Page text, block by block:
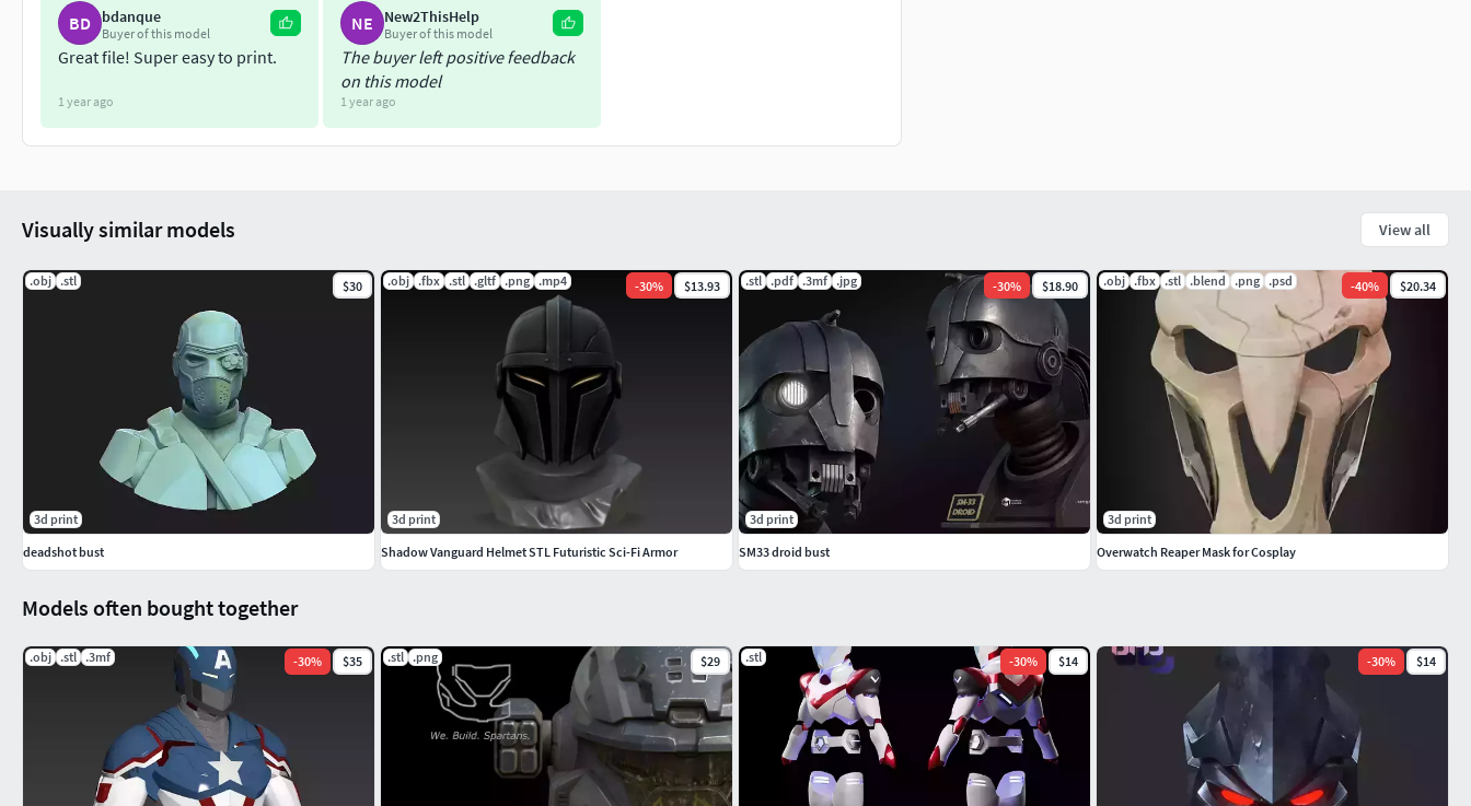
BD bdanque
Buyer of this model
Great file! Super easy to print.
1 year ago
NE New2ThisHelp
Buyer of this model
The buyer left positive feedback
on this model
1 year ago
Models often bought together
.obj .stl .3mf -30% $35 .stl .png $29 .stl -30% $14 -30% $14
Visually similar models View all
.obj .stl $30
3d print
deadshot bust
.obj .fbx .stl .gltf .png .mp4 -30% $13.93
3d print
Shadow Vanguard Helmet STL Futuristic Sci-Fi Armor
.stl .pdf .3mf .jpg -30% $18.90
3d print
SM33 droid bust
.obj .fbx .stl .blend .png .psd -40% $20.34
3d print
Overwatch Reaper Mask for Cosplay